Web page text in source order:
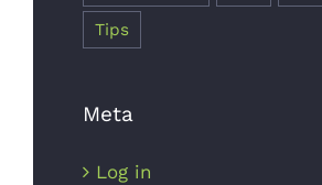
The Best
Tips
Meta
Log in